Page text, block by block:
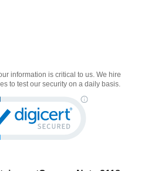
information is critical to us. We hire
to test our security on a daily basis.